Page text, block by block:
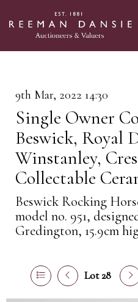
9th Mar, 2022 14:30
Single Owner
Beswick, Royal
Winstanley,
Collectable
Beswick Rocking
model no. 951,
Gredington, 15.9cm
Lot 28